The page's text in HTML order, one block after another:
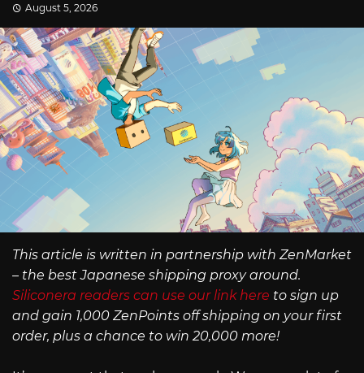
August 5, 2026
This article is written in partnership with ZenMarket
– the best Japanese shipping proxy around.
Siliconera readers can use our link here to sign up
and gain 1,000 ZenPoints off shipping on your first
order, plus a chance to win 20,000 more!